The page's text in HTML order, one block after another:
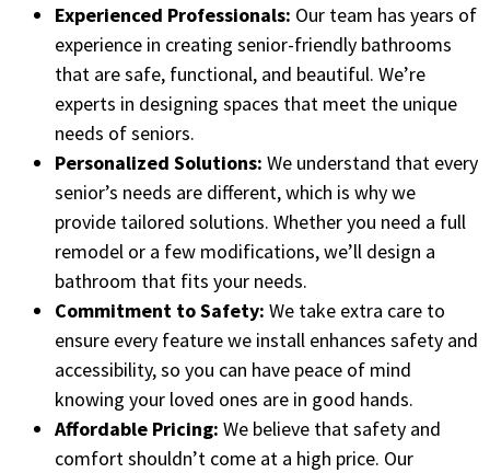
Experienced Professionals: Our team has years of
experience in creating senior-friendly bathrooms
that are safe, functional, and beautiful. We’re
experts in designing spaces that meet the unique
needs of seniors.
Personalized Solutions: We understand that every
senior’s needs are different, which is why we
provide tailored solutions. Whether you need a full
remodel or a few modifications, we’ll design a
bathroom that fits your needs.
Commitment to Safety: We take extra care to
ensure every feature we install enhances safety and
accessibility, so you can have peace of mind
knowing your loved ones are in good hands.
Affordable Pricing: We believe that safety and
comfort shouldn’t come at a high price. Our